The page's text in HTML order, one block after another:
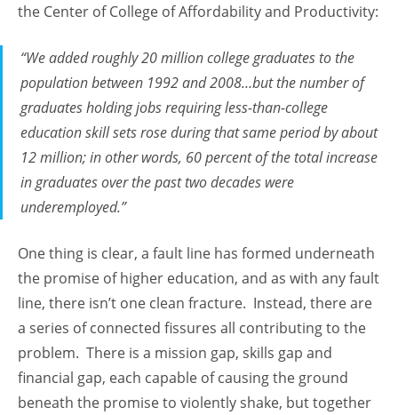
the Center of College of Affordability and Productivity:
“We added roughly 20 million college graduates to the
population between 1992 and 2008…but the number of
graduates holding jobs requiring less-than-college
education skill sets rose during that same period by about
12 million; in other words, 60 percent of the total increase
in graduates over the past two decades were
underemployed.”
One thing is clear, a fault line has formed underneath
the promise of higher education, and as with any fault
line, there isn’t one clean fracture. Instead, there are
a series of connected fissures all contributing to the
problem. There is a mission gap, skills gap and
financial gap, each capable of causing the ground
beneath the promise to violently shake, but together